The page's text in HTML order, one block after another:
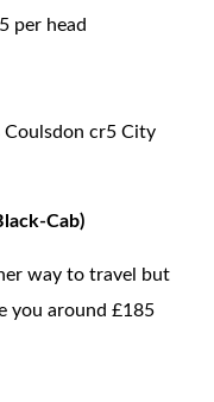
per head
Coulsdon cr5 City
Cab)
way to travel but
you around £185